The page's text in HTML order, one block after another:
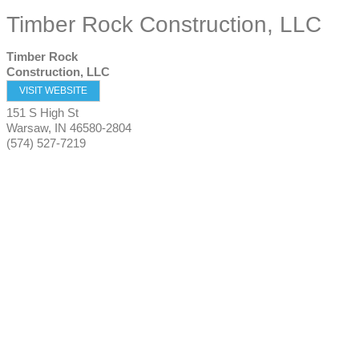
Timber Rock Construction, LLC
Timber Rock
Construction, LLC
VISIT WEBSITE
151 S High St
Warsaw, IN 46580-2804
(574) 527-7219